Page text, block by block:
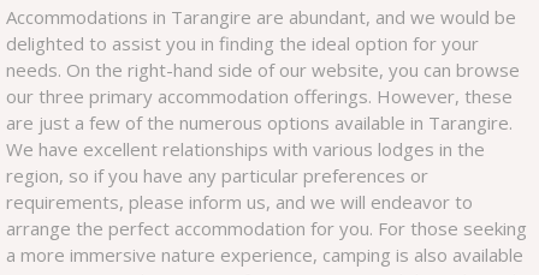
Accommodations in Tarangire are abundant, and we would be
delighted to assist you in finding the ideal option for your
needs. On the right-hand side of our website, you can browse
our three primary accommodation offerings. However, these
are just a few of the numerous options available in Tarangire.
We have excellent relationships with various lodges in the
region, so if you have any particular preferences or
requirements, please inform us, and we will endeavor to
arrange the perfect accommodation for you. For those seeking
a more immersive nature experience, camping is also available